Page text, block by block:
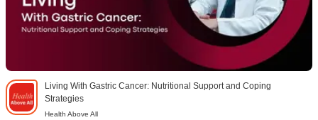
Living With Gastric Cancer: Nutritional Support and Coping
Strategies
Health Above All